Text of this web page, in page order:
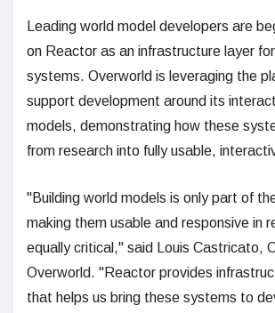
Leading world model developers are
on Reactor as an infrastructure layer
systems. Overworld is leveraging the
support development around its
models, demonstrating how these
from research into fully usable,
"Building world models is only part of
making them usable and responsive in
equally critical," said Louis Castricato,
Overworld. "Reactor provides
that helps us bring these systems to